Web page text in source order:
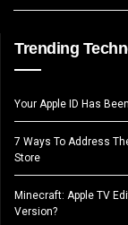
Trending
Your Apple ID Has
7 Ways To Address
Store
Minecraft: Apple TV
Version?